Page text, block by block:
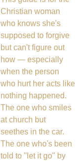
Christian woman
who knows she's
supposed to forgive
but can't figure out
how — especially
when the person
who hurt her acts like
nothing happened.
The one who smiles
at church but
seethes in the car.
The one who's been
told to "let it go" by